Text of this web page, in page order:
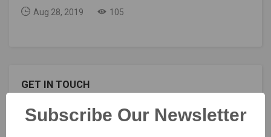
Aug 28, 2019 105
GET IN TOUCH
Subscribe Our Newsletter